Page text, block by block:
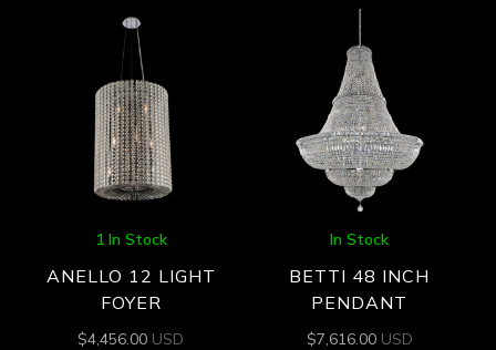
1 In Stock
ANELLO 12 LIGHT
FOYER
$4,456.00 USD
In Stock
BETTI 48 INCH
PENDANT
$7,616.00 USD